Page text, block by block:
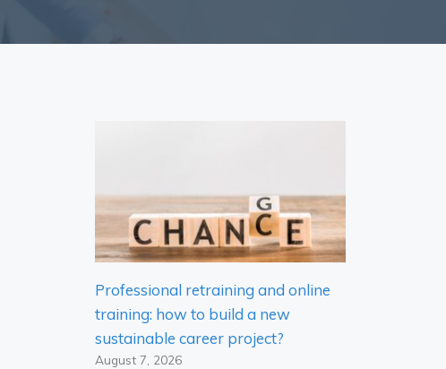
Professional retraining and online
training: how to build a new
sustainable career project?
August 7, 2026